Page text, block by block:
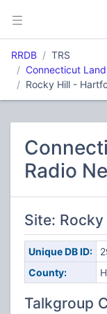
RRDB
TRS
Connecticut
Rocky Hill -
Radio
Site:
Unique DB ID:
County:
Talkgroup